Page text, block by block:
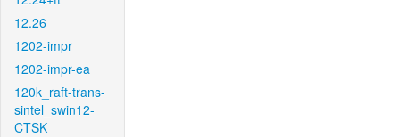
12.26
1202-impr
1202-impr-ea
120k_raft-trans-
sintel_swin12-
CTSK